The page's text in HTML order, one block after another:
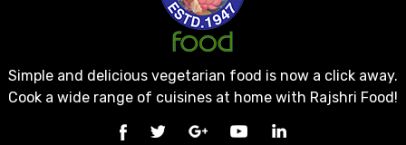
Simple and delicious vegetarian food is now a click away.
Cook a wide range of cuisines at home with Rajshri Food!